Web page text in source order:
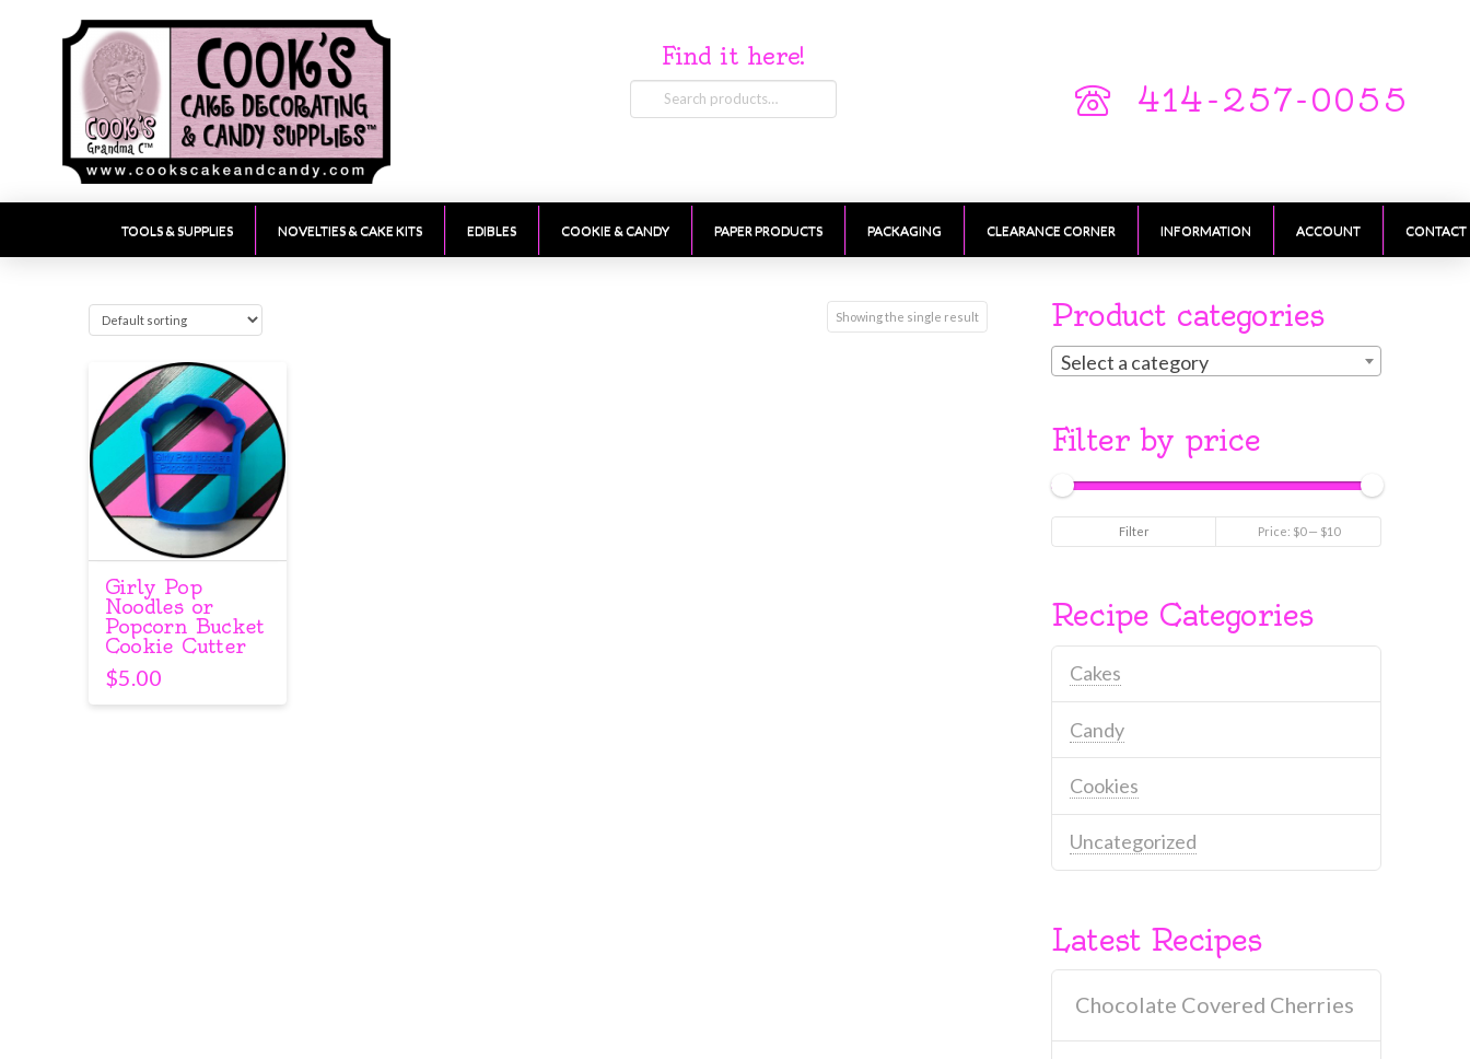
Find it here!
Search
for:
414-257-0055
TOOLS & SUPPLIES NOVELTIES & CAKE KITS EDIBLES COOKIE & CANDY PAPER PRODUCTS PACKAGING CLEARANCE CORNER INFORMATION ACCOUNT CONTACT
Showing the single result
Girly Pop
Noodles or
Popcorn Bucket
Cookie Cutter
$5.00
Product categories
Select a category
Filter by price
Filter Price: $0— $10
Recipe Categories
Cakes
Candy
Cookies
Uncategorized
Latest Recipes
Chocolate Covered Cherries